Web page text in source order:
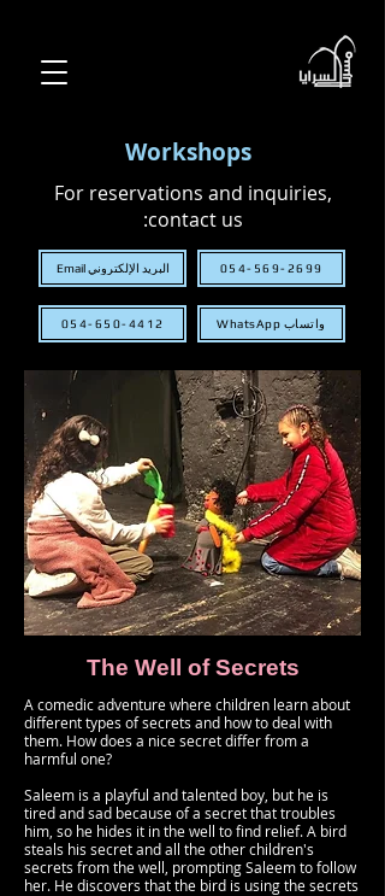
For reservations and inquiries,
contact us:
البريد الإلكتروني Email 054-569-2699
054-650-4412 WhatsApp واتساب
The Well of Secrets
A comedic adventure where children learn about
different types of secrets and how to deal with
them. How does a nice secret differ from a
harmful one?
Saleem is a playful and talented boy, but he is
tired and sad because of a secret that troubles
him, so he hides it in the well to find relief. A bird
steals his secret and all the other children's
secrets from the well, prompting Saleem to follow
her. He discovers that the bird is using the secrets